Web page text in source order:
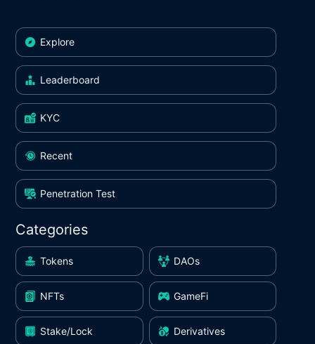
Explore
Leaderboard
KYC
Recent
Penetration Test
Categories
Tokens DAOs
NFTs GameFi
Stake/Lock Derivatives